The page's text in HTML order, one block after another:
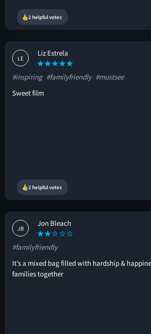
2 helpful votes
LE
Liz Estrela
#inspiring #familyfriendly #mustsee
Sweet film
2 helpful votes
JB
Jon Bleach
#familyfriendly
It’s a mixed bag filled with hardship &
families together